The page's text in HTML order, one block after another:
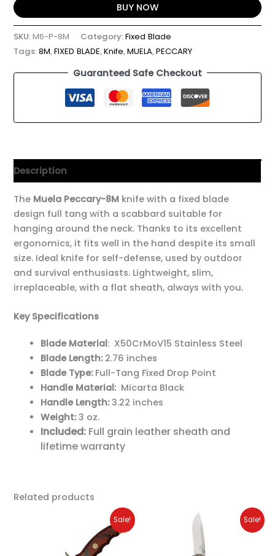
BUY NOW
SKU:M6-P-8M Category:Fixed Blade
Tags:8M,FIXED BLADE,Knife,MUELA,PECCARY
Guaranteed Safe Checkout
Description
The Muela Peccary-8M knife with a fixed blade
design full tang with a scabbard suitable for
hanging around the neck. Thanks to its excellent
ergonomics, it fits well in the hand despite its small
size. Ideal knife for self-defense, used by outdoor
and survival enthusiasts. Lightweight, slim,
irreplaceable, with a flat sheath, always with you.
Key Specifications
Blade Material: X50CrMoV15 Stainless Steel
Blade Length:2.76 inches
Blade Type: Full-Tang Fixed Drop Point
Handle Material:Micarta Black
Handle Length:3.22 inches
Weight:3 oz.
Included: Full grain leather sheath and
lifetime warranty
Related products
Sale!
$105.00.
Sale!
Original
price
was:
$250.00.
Current